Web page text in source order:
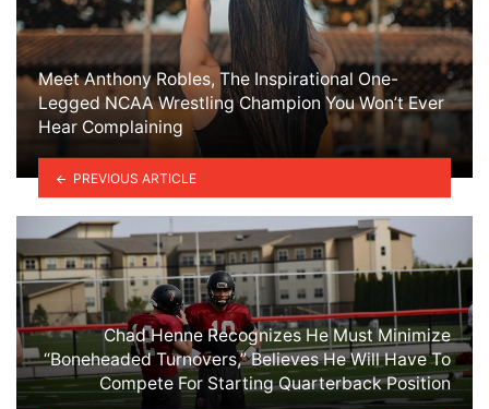
Meet Anthony Robles, The Inspirational One-
Legged NCAA Wrestling Champion You Won’t Ever
Hear Complaining
PREVIOUS ARTICLE
Chad Henne Recognizes He Must Minimize
“Boneheaded Turnovers,” Believes He Will Have To
Compete For Starting Quarterback Position